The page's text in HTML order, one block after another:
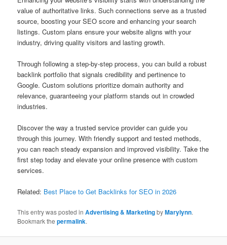
value of authoritative links. Such connections serve as a trusted
source, boosting your SEO score and enhancing your search
listings. Custom plans ensure your website aligns with your
industry, driving quality visitors and lasting growth.
Through following a step-by-step process, you can build a robust
backlink portfolio that signals credibility and pertinence to
Google. Custom solutions prioritize domain authority and
relevance, guaranteeing your platform stands out in crowded
industries.
Discover the way a trusted service provider can guide you
through this journey. With friendly support and tested methods,
you can reach steady expansion and improved visibility. Take the
first step today and elevate your online presence with custom
services.
Related: Best Place to Get Backlinks for SEO in 2026
This entry was posted inAdvertising & MarketingbyMarylynn.
Bookmark thepermalink.